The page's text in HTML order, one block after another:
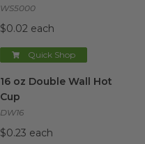
WS5000
$0.02 each
Quick Shop
16 oz Double Wall Hot
Cup
DW16
$0.23 each